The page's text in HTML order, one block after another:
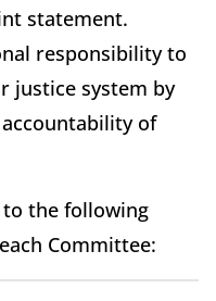
statement.
responsibility to
justice system by
of
the following
Committee: